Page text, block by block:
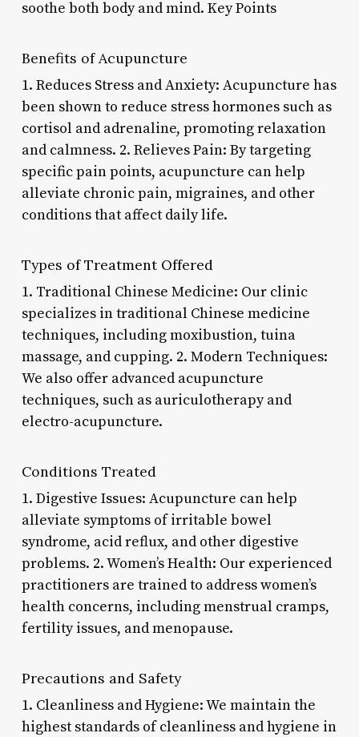
soothe both body and mind. Key Points
Benefits of Acupuncture
1. Reduces Stress and Anxiety: Acupuncture has
been shown to reduce stress hormones such as
cortisol and adrenaline, promoting relaxation
and calmness. 2. Relieves Pain: By targeting
specific pain points, acupuncture can help
alleviate chronic pain, migraines, and other
conditions that affect daily life.
Types of Treatment Offered
1. Traditional Chinese Medicine: Our clinic
specializes in traditional Chinese medicine
techniques, including moxibustion, tuina
massage, and cupping. 2. Modern Techniques:
We also offer advanced acupuncture
techniques, such as auriculotherapy and
electro-acupuncture.
Conditions Treated
1. Digestive Issues: Acupuncture can help
alleviate symptoms of irritable bowel
syndrome, acid reflux, and other digestive
problems. 2. Women’s Health: Our experienced
practitioners are trained to address women’s
health concerns, including menstrual cramps,
fertility issues, and menopause.
Precautions and Safety
1. Cleanliness and Hygiene: We maintain the
highest standards of cleanliness and hygiene in